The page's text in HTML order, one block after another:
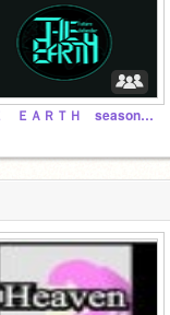
ＴＨＥ ＥＡＲＴＨ season１ Si vis pacem, para bellum